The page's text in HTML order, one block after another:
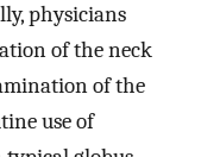
physicians
of the neck
of the
use of